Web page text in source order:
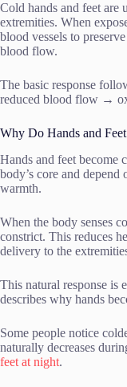
Cold hands and feet are
extremities. When
blood vessels to
blood flow.
The basic response
reduced blood flow →
Why Do Hands and
Hands and feet become
body’s core and
warmth.
When the body senses
constrict. This reduces
delivery to the
This natural response is
describes why hands
Some people notice
naturally decreases
feet at night.